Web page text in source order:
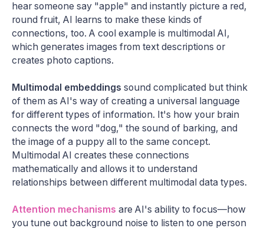
hear someone say "apple" and instantly picture a red,
round fruit, AI learns to make these kinds of
connections, too. A cool example is multimodal AI,
which generates images from text descriptions or
creates photo captions.
Multimodal embeddings sound complicated but think
of them as AI's way of creating a universal language
for different types of information. It's how your brain
connects the word "dog," the sound of barking, and
the image of a puppy all to the same concept.
Multimodal AI creates these connections
mathematically and allows it to understand
relationships between different multimodal data types.
Attention mechanisms are AI's ability to focus—how
you tune out background noise to listen to one person